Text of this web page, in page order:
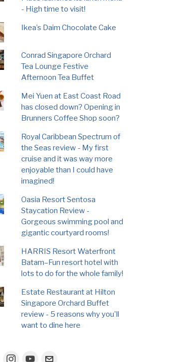
- High time to visit!
Ikea’s Daim Chocolate Cake
Conrad Singapore Orchard
Tea Lounge Festive
Afternoon Tea Buffet
Mei Yuen at East Coast Road
has closed down? Opening in
Brunners Coffee Shop soon?
Royal Caribbean Spectrum of
the Seas review - My first
cruise and it was way more
enjoyable than I could have
imagined!
Oasia Resort Sentosa
Staycation Review -
Gorgeous swimming pool and
gigantic courtyard rooms!
HARRIS Resort Waterfront
Batam–Fun resort hotel with
lots to do for the whole family!
Estate Restaurant at Hilton
Singapore Orchard Buffet
review - 5 reasons why you'll
want to dine here